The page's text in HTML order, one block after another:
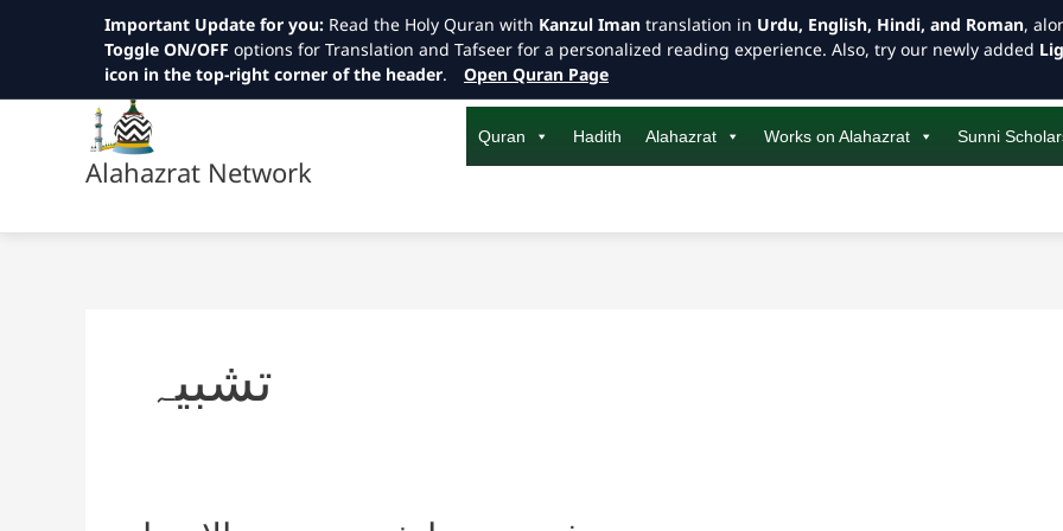
to
Alahazrat Network
Quran Hadith Alahazrat Works on Alahazrat Sunni
تشبیہ
Important Update for you: Read the Holy Quran with Kanzul Iman translation in Urdu, English, Hindi, and Roman,
Toggle ON/OFF options for Translation and Tafseer for a personalized reading experience. Also, try our newly added
icon in the top-right corner of the header. Open Quran Page